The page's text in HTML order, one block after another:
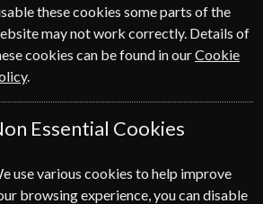
subscriptions get the
delivered weekly
FAVOURITE MAGAZINES
we and our customers like
these cookies some parts of the
may not work correctly. Details of
cookies can be found in ourCookie
.
Essential Cookies
use various cookies to help improve
browsing experience, you can disable